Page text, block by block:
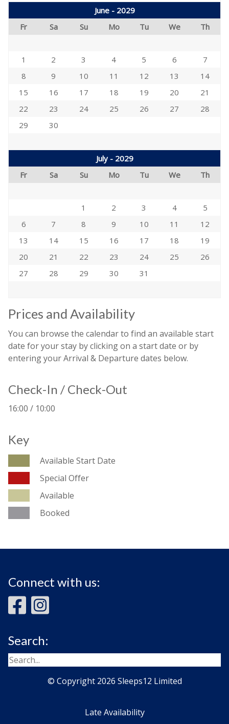
Prices and Availability
You can browse the calendar to find an available start
date for your stay by clicking on a start date or by
entering your Arrival & Departure dates below.
Check-In / Check-Out
16:00 / 10:00
Key
Available Start Date
Special Offer
Available
Booked
June - 2029
Fr
Sa Su Mo Tu We Th
1 2 3 4 5 6
7
8
9 10 11 12 13
14
15
16 17 18 19 20
21
22
23 24 25 26 27
28
29
30
July - 2029
Fr
Sa Su Mo Tu We Th
1 2 3 4
5
6
7 8 9 10 11
12
13
14 15 16 17 18
19
20
21 22 23 24 25
26
27
28 29 30 31
Connect with us:
Search:
© Copyright 2026 Sleeps12 Limited
Late Availability